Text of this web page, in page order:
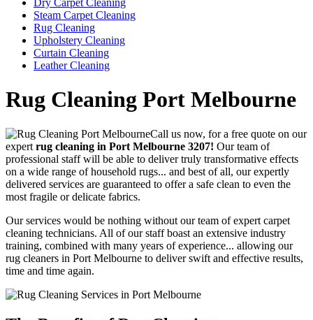
Dry Carpet Cleaning
Steam Carpet Cleaning
Rug Cleaning
Upholstery Cleaning
Curtain Cleaning
Leather Cleaning
Rug Cleaning Port Melbourne
Call us now, for a free quote on our
expert rug cleaning in Port Melbourne 3207! Our team of
professional staff will be able to deliver truly transformative effects
on a wide range of household rugs... and best of all, our expertly
delivered services are guaranteed to offer a safe clean to even the
most fragile or delicate fabrics.
Our services would be nothing without our team of expert carpet
cleaning technicians. All of our staff boast an extensive industry
training, combined with many years of experience... allowing our
rug cleaners in Port Melbourne to deliver swift and effective results,
time and time again.